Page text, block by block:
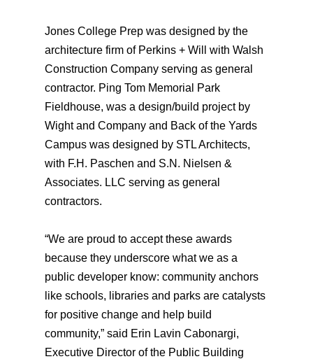
Jones College Prep was designed by the
architecture firm of Perkins + Will with Walsh
Construction Company serving as general
contractor. Ping Tom Memorial Park
Fieldhouse, was a design/build project by
Wight and Company and Back of the Yards
Campus was designed by STL Architects,
with F.H. Paschen and S.N. Nielsen &
Associates. LLC serving as general
contractors.
“We are proud to accept these awards
because they underscore what we as a
public developer know: community anchors
like schools, libraries and parks are catalysts
for positive change and help build
community,” said Erin Lavin Cabonargi,
Executive Director of the Public Building